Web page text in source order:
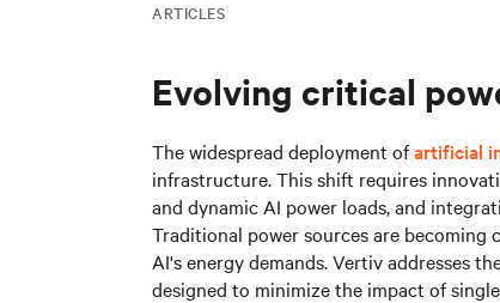
ARTICLES
Evolving critical
The widespread deployment ofartificial
infrastructure. This shift requires
and dynamic AI power loads, and
Traditional power sources are
AI's energy demands. Vertiv addresses
designed to minimize the impact of